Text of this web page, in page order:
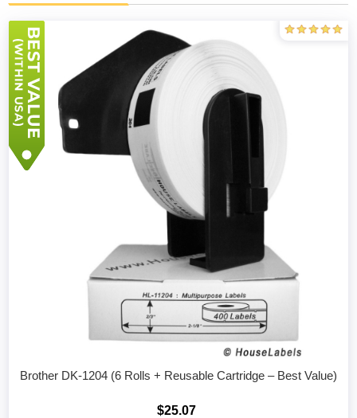
Brother DK-1204 (6 Rolls + Reusable Cartridge – Best Value)
$25.07